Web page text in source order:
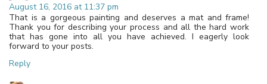
August 16, 2016 at 11:37 pm
That is a gorgeous painting and deserves a mat and frame!
Thank you for describing your process and all the hard work
that has gone into all you have achieved. I eagerly look
forward to your posts.
Reply